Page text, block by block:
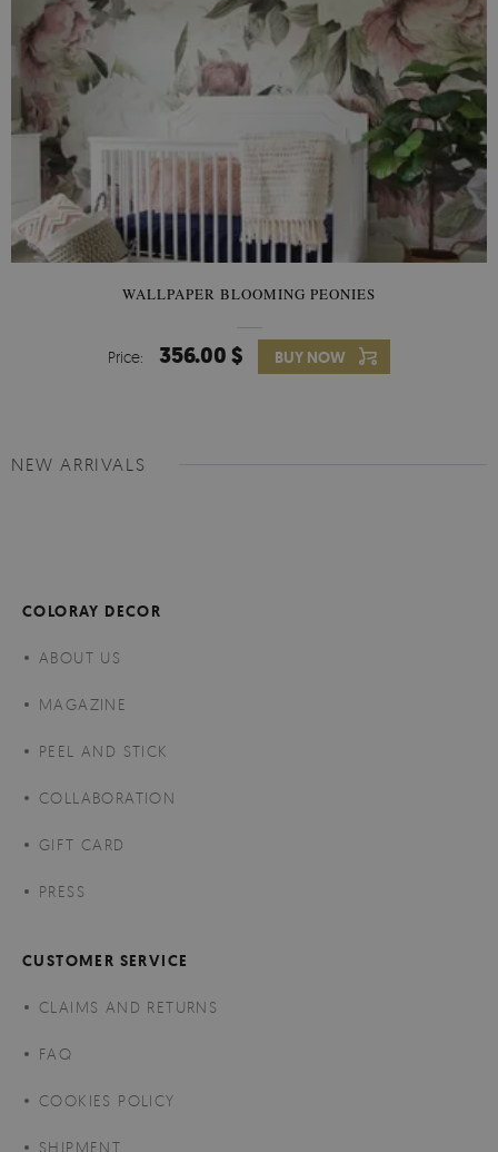
WALLPAPER BLOOMING PEONIES
Price: 356.00 $ BUY NOW
NEW ARRIVALS
COLORAY DECOR
ABOUT US
MAGAZINE
PEEL AND STICK
COLLABORATION
GIFT CARD
PRESS
CUSTOMER SERVICE
CLAIMS AND RETURNS
FAQ
COOKIES POLICY
SHIPMENT